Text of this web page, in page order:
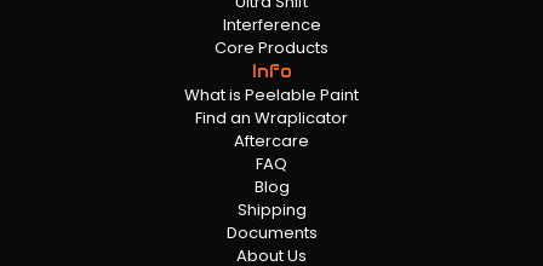
Interference
Core Products
Info
What is Peelable Paint
Find an Wraplicator
Aftercare
FAQ
Blog
Shipping
Documents
About Us